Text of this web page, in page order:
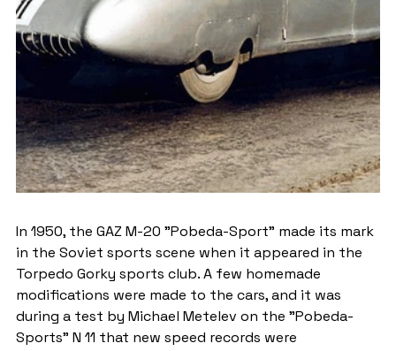
In 1950, the GAZ M-20 "Pobeda-Sport" made its mark
in the Soviet sports scene when it appeared in the
Torpedo Gorky sports club. A few homemade
modifications were made to the cars, and it was
during a test by Michael Metelev on the "Pobeda-
Sports" N 11 that new speed records were